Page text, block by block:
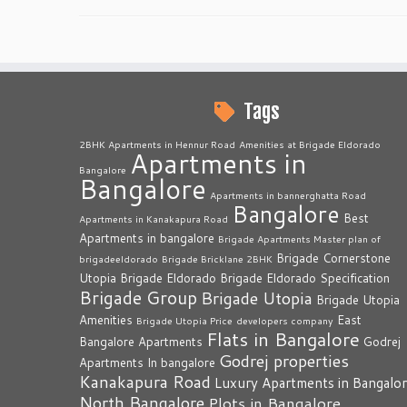
Tags
2BHK Apartments in Hennur Road Amenities at Brigade Eldorado
Bangalore Apartments in
Bangalore Apartments in bannerghatta Road
Apartments in Kanakapura Road Bangalore Best
Apartments in bangalore Brigade Apartments Master plan of
brigadeeldorado Brigade Bricklane 2BHK Brigade Cornerstone
Utopia Brigade Eldorado Brigade Eldorado Specification
Brigade Group Brigade Utopia Brigade Utopia
Amenities Brigade Utopia Price developers company East
Bangalore Apartments Flats in Bangalore Godrej
Apartments In bangalore Godrej properties
Kanakapura Road Luxury Apartments in